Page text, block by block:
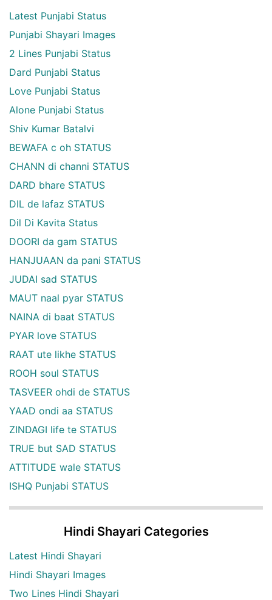
Latest Punjabi Status
Punjabi Shayari Images
2 Lines Punjabi Status
Dard Punjabi Status
Love Punjabi Status
Alone Punjabi Status
Shiv Kumar Batalvi
BEWAFA c oh STATUS
CHANN di channi STATUS
DARD bhare STATUS
DIL de lafaz STATUS
Dil Di Kavita Status
DOORI da gam STATUS
HANJUAAN da pani STATUS
JUDAI sad STATUS
MAUT naal pyar STATUS
NAINA di baat STATUS
PYAR love STATUS
RAAT ute likhe STATUS
ROOH soul STATUS
TASVEER ohdi de STATUS
YAAD ondi aa STATUS
ZINDAGI life te STATUS
TRUE but SAD STATUS
ATTITUDE wale STATUS
ISHQ Punjabi STATUS
Hindi Shayari Categories
Latest Hindi Shayari
Hindi Shayari Images
Two Lines Hindi Shayari